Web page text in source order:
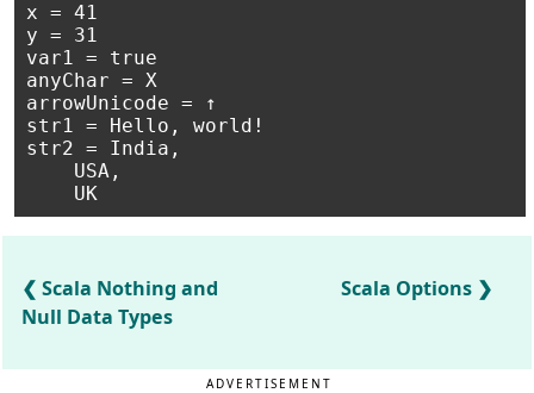
x = 41
y = 31
var1 = true
anyChar = X
arrowUnicode = ↑
str1 = Hello, world!
str2 = India,
    USA,
Scala Nothing and
Null Data Types
Scala Options
ADVERTISEMENT